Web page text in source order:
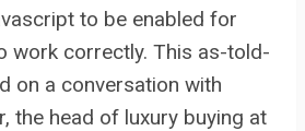
to be enabled for
work correctly. This as-told-
on a conversation with
the head of luxury buying at